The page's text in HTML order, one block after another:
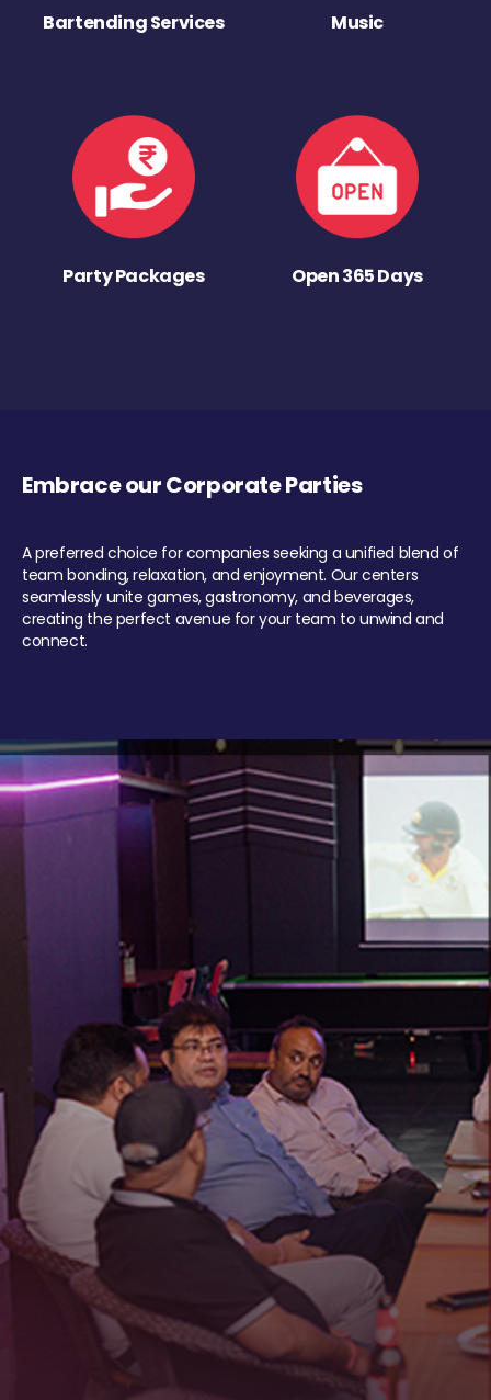
Bartending Services Music
Party Packages Open 365 Days
Embrace our Corporate Parties
A preferred choice for companies seeking a unified blend of
team bonding, relaxation, and enjoyment. Our centers
seamlessly unite games, gastronomy, and beverages,
creating the perfect avenue for your team to unwind and
connect.